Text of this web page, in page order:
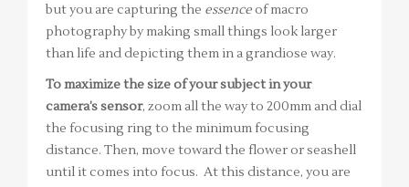
but you are capturing the essenceof macro
photography by making small things look larger
than life and depicting them in a grandiose way.
To maximize the size of your subject in your
camera’s sensor, zoom all the way to 200mm and dial
the focusing ring to the minimum focusing
distance. Then, move toward the flower or seashell
until it comes into focus. At this distance, you are